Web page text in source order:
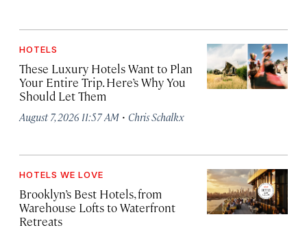
HOTELS
These Luxury Hotels Want to Plan
Your Entire Trip. Here’s Why You
Should Let Them
August 7, 2026 11:57 AM · Chris Schalkx
HOTELS WE LOVE
Brooklyn’s Best Hotels, from
Warehouse Lofts to Waterfront
Retreats